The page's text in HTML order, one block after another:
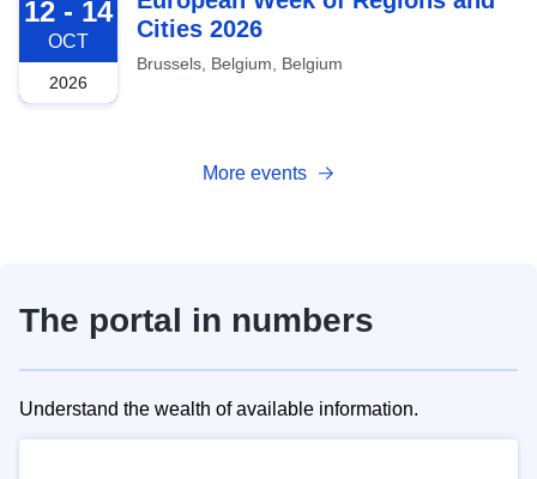
12 - 14
OCT
2026
Cities 2026
Brussels, Belgium, Belgium
More events
The portal in numbers
Understand the wealth of available information.